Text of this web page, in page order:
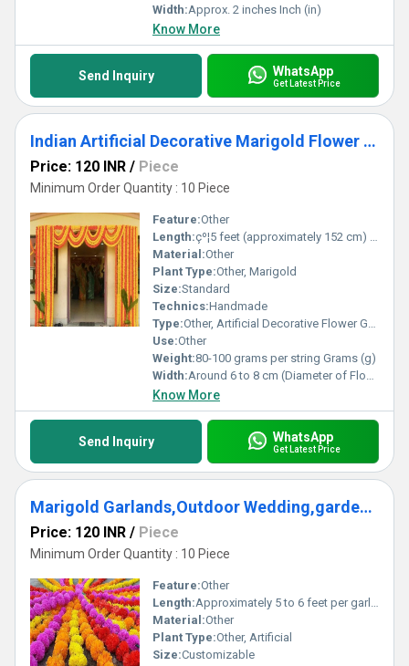
Width:Approx. 2 inches Inch (in)
Know More
Send Inquiry WhatsApp
Get Latest Price
Indian Artificial Decorative Marigold Flower Garland Strings For Christmas Wedding Party Decoration
Price: 120 INR / Piece
Minimum Order Quantity : 10 Piece
Feature:Other
Length:çº¦5 feet (approximately 152 cm) per string Centimeter (cm)
Material:Other
Plant Type:Other, Marigold
Size:Standard
Technics:Handmade
Type:Other, Artificial Decorative Flower Garland
Use:Other
Weight:80-100 grams per string Grams (g)
Width:Around 6 to 8 cm (Diameter of Flowers) Centimeter (cm)
Know More
Send Inquiry WhatsApp
Get Latest Price
Marigold Garlands,Outdoor Wedding,garden Wedding Decorations,Colorful garlands
Price: 120 INR / Piece
Minimum Order Quantity : 10 Piece
Feature:Other
Length:Approximately 5 to 6 feet per garland Foot (ft)
Material:Other
Plant Type:Other, Artificial
Size:Customizable